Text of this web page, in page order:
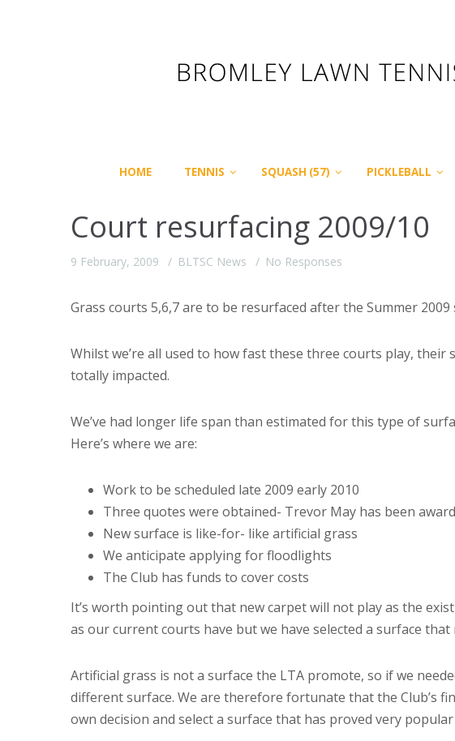
HOME TENNIS SQUASH (57) PICKLEBALL
Court resurfacing 2009/10
9 February, 2009 BLTSC News No Responses
Grass courts 5,6,7 are to be resurfaced after the Summer 2009
Whilst we’re all used to how fast these three courts play, their
totally impacted.
We’ve had longer life span than estimated for this type of
Here’s where we are:
Work to be scheduled late 2009 early 2010
Three quotes were obtained- Trevor May has been
New surface is like-for- like artificial grass
We anticipate applying for floodlights
The Club has funds to cover costs
It’s worth pointing out that new carpet will not play as the
as our current courts have but we have selected a surface
Artificial grass is not a surface the LTA promote, so if we
different surface. We are therefore fortunate that the Club’s
own decision and select a surface that has proved very